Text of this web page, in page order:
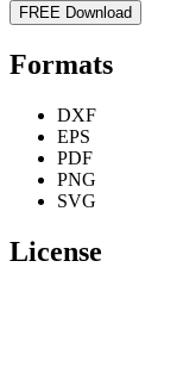
FREE Download
Formats
DXF
EPS
PDF
PNG
SVG
License